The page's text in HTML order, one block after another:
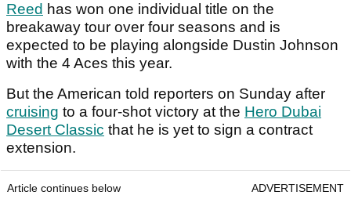
Reed has won one individual title on the
breakaway tour over four seasons and is
expected to be playing alongside Dustin Johnson
with the 4 Aces this year.
But the American told reporters on Sunday after
cruising to a four-shot victory at the Hero Dubai
Desert Classic that he is yet to sign a contract
extension.
Article continues below ADVERTISEMENT